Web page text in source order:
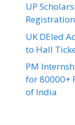
UP
UK DEled
to Hall
PM
for 80000+
of India